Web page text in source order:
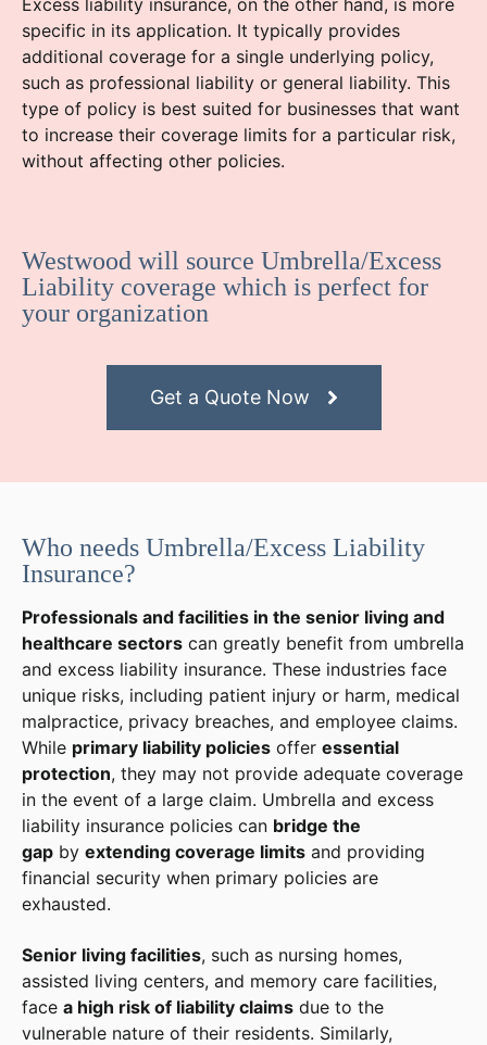
specific in its application. It typically provides
additional coverage for a single underlying policy,
such as professional liability or general liability. This
type of policy is best suited for businesses that want
to increase their coverage limits for a particular risk,
without affecting other policies.
Westwood will source Umbrella/Excess
Liability coverage which is perfect for
your organization
Get a Quote Now
Who needs Umbrella/Excess Liability
Insurance?
Professionals and facilities in the senior living and
healthcare sectors can greatly benefit from umbrella
and excess liability insurance. These industries face
unique risks, including patient injury or harm, medical
malpractice, privacy breaches, and employee claims.
While primary liability policies offer essential
protection, they may not provide adequate coverage
in the event of a large claim. Umbrella and excess
liability insurance policies can bridge the
gap by extending coverage limits and providing
financial security when primary policies are
exhausted.
Senior living facilities, such as nursing homes,
assisted living centers, and memory care facilities,
face a high risk of liability claims due to the
vulnerable nature of their residents. Similarly,